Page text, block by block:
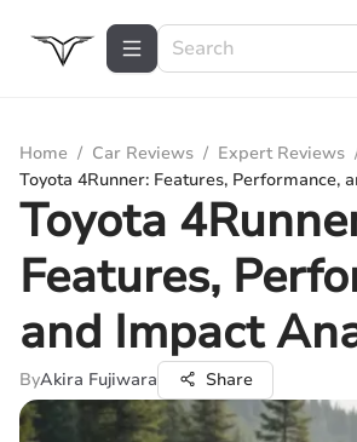
Home / Car Reviews / Expert Reviews
Toyota 4Runner: Features, Performance,
Toyota
Features,
and Impact
ByAkira Fujiwara Share